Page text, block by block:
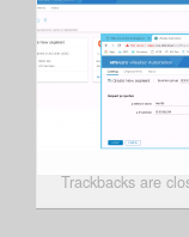
Trackbacks are